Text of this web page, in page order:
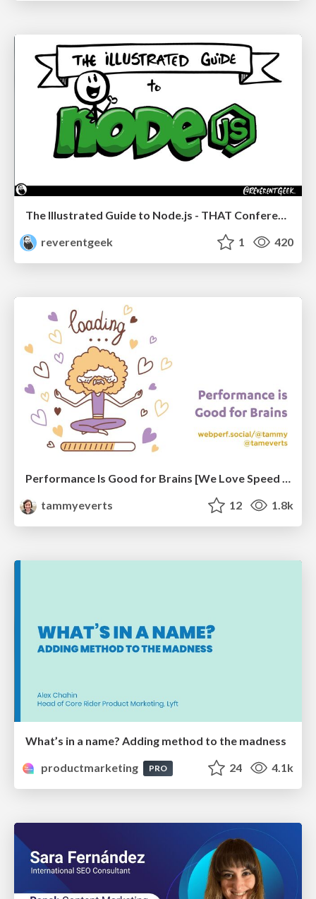
The Illustrated Guide to Node.js - THAT Conference 2024
reverentgeek
1 420
Performance Is Good for Brains [We Love Speed 2024]
tammyeverts
12 1.8k
What’s in a name? Adding method to the madness
productmarketing
PRO 24 4.1k